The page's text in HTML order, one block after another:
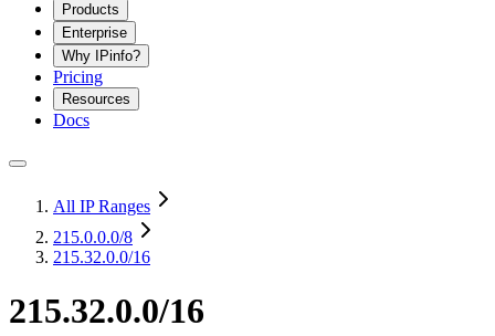
Products
Enterprise
Why IPinfo?
Pricing
Resources
Docs
All IP Ranges
215.0.0.0/8
215.32.0.0/16
215.32.0.0/16